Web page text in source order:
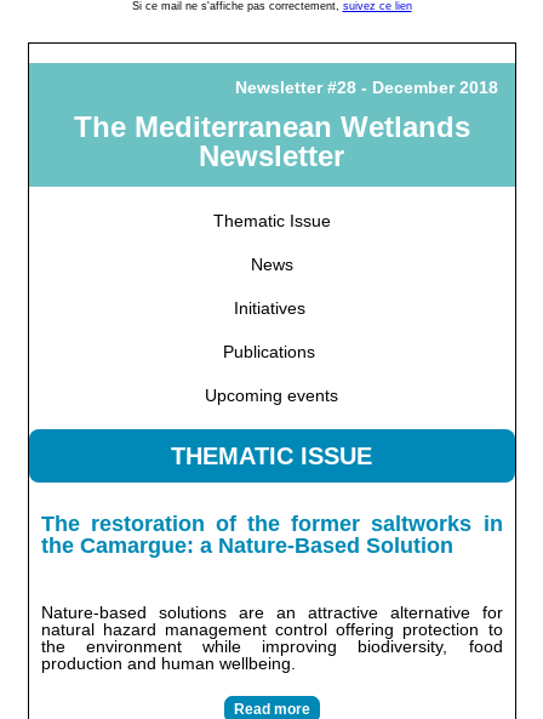
Si ce mail ne s'affiche pas correctement, suivez ce lien
Newsletter #28 - December 2018
The Mediterranean Wetlands
Newsletter
Thematic Issue
News
Initiatives
Publications
Upcoming events
THEMATIC ISSUE
The restoration of the former saltworks in
the Camargue: a Nature-Based Solution
Nature-based solutions are an attractive alternative for
natural hazard management control offering protection to
the environment while improving biodiversity, food
production and human wellbeing.
Read more